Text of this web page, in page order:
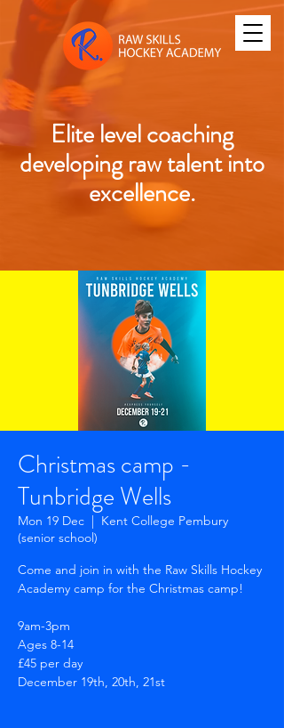
Elite level coaching
developing raw talent into
excellence.
Christmas camp -
Tunbridge Wells
Mon 19 Dec
  |
Kent College Pembury
(senior school)
Come and join in with the Raw Skills Hockey
Academy camp for the Christmas camp!
9am-3pm
Ages 8-14
£45 per day
December 19th, 20th, 21st